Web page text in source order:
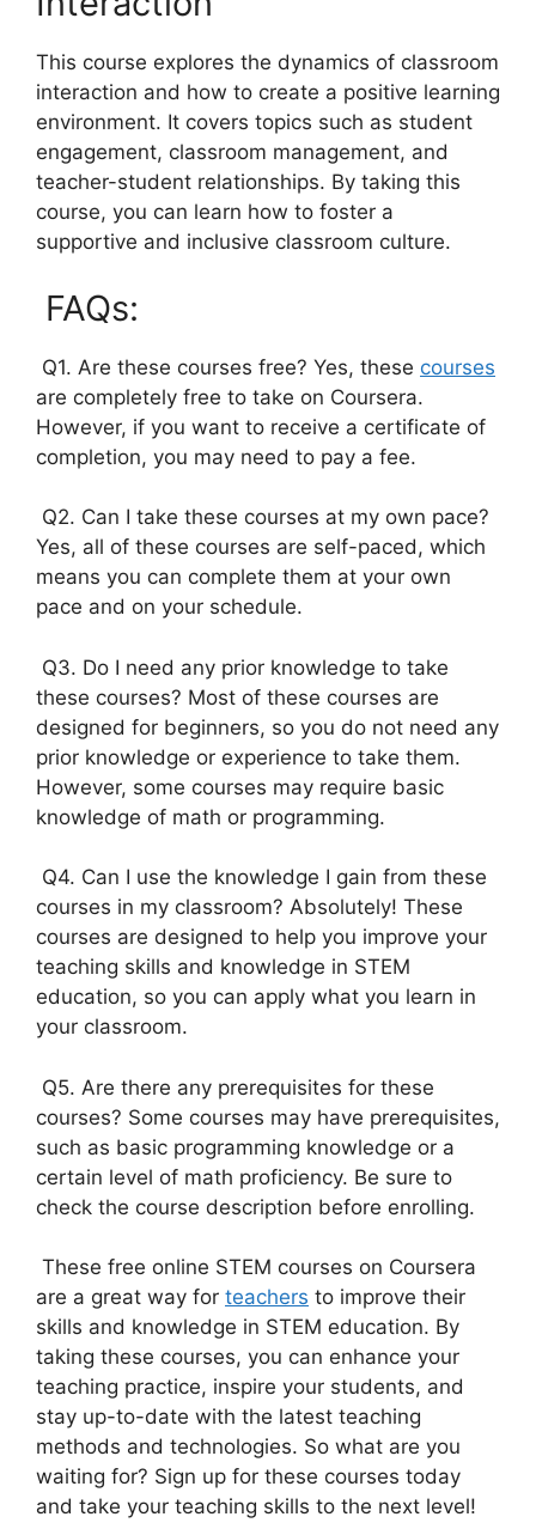
This course explores the dynamics of classroom
interaction and how to create a positive learning
environment. It covers topics such as student
engagement, classroom management, and
teacher-student relationships. By taking this
course, you can learn how to foster a
supportive and inclusive classroom culture.
FAQs:
Q1. Are these courses free? Yes, these courses
are completely free to take on Coursera.
However, if you want to receive a certificate of
completion, you may need to pay a fee.
Q2. Can I take these courses at my own pace?
Yes, all of these courses are self-paced, which
means you can complete them at your own
pace and on your schedule.
Q3. Do I need any prior knowledge to take
these courses? Most of these courses are
designed for beginners, so you do not need any
prior knowledge or experience to take them.
However, some courses may require basic
knowledge of math or programming.
Q4. Can I use the knowledge I gain from these
courses in my classroom? Absolutely! These
courses are designed to help you improve your
teaching skills and knowledge in STEM
education, so you can apply what you learn in
your classroom.
Q5. Are there any prerequisites for these
courses? Some courses may have prerequisites,
such as basic programming knowledge or a
certain level of math proficiency. Be sure to
check the course description before enrolling.
These free online STEM courses on Coursera
are a great way for teachers to improve their
skills and knowledge in STEM education. By
taking these courses, you can enhance your
teaching practice, inspire your students, and
stay up-to-date with the latest teaching
methods and technologies. So what are you
waiting for? Sign up for these courses today
and take your teaching skills to the next level!